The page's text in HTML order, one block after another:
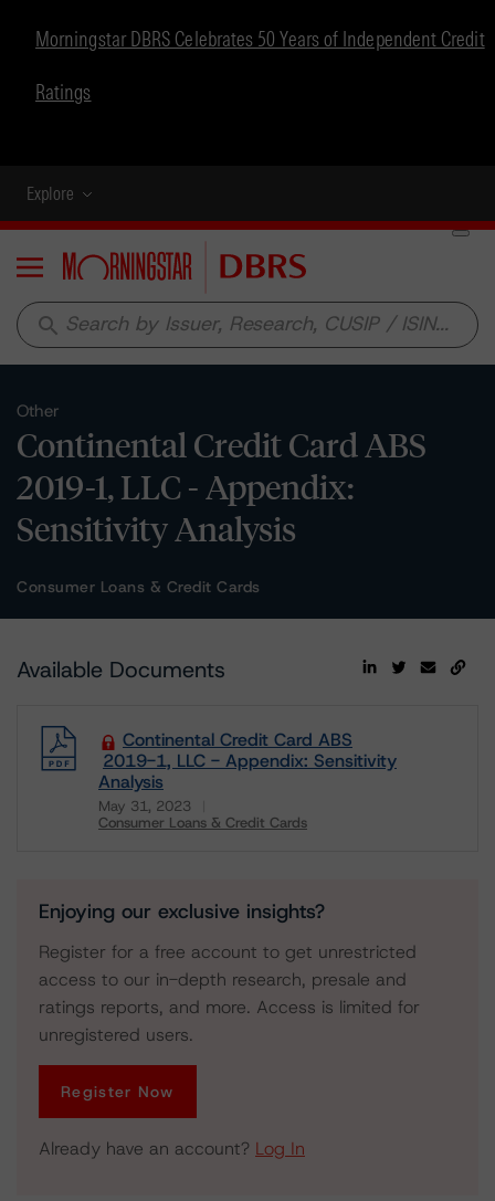
Morningstar DBRS Celebrates 50 Years of Independent Credit
Ratings
Explore
Menu
search
Other
Continental Credit Card ABS
2019-1, LLC - Appendix:
Sensitivity Analysis
Consumer Loans & Credit Cards
Available Documents
Continental Credit Card ABS
2019-1, LLC - Appendix: Sensitivity
Analysis
May 31, 2023
Consumer Loans & Credit Cards
Enjoying our exclusive insights?
Register for a free account to get unrestricted
access to our in-depth research, presale and
ratings reports, and more. Access is limited for
unregistered users.
Register Now
Already have an account? Log In